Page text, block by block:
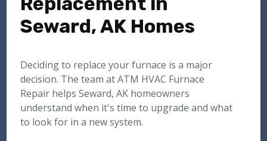
Seward, AK Homes
Deciding to replace your furnace is a major
decision. The team at ATM HVAC Furnace
Repair helps Seward, AK homeowners
understand when it's time to upgrade and what
to look for in a new system.